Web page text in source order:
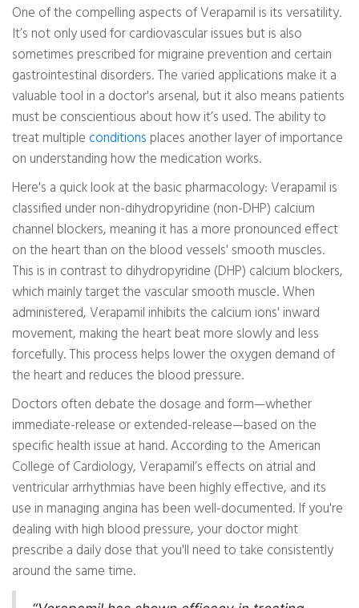
One of the compelling aspects of Verapamil is its versatility.
It’s not only used for cardiovascular issues but is also
sometimes prescribed for migraine prevention and certain
gastrointestinal disorders. The varied applications make it a
valuable tool in a doctor's arsenal, but it also means patients
must be conscientious about how it’s used. The ability to
treat multipleconditions places another layer of importance
on understanding how the medication works.
Here's a quick look at the basic pharmacology: Verapamil is
classified under non-dihydropyridine (non-DHP) calcium
channel blockers, meaning it has a more pronounced effect
on the heart than on the blood vessels' smooth muscles.
This is in contrast to dihydropyridine (DHP) calcium blockers,
which mainly target the vascular smooth muscle. When
administered, Verapamil inhibits the calcium ions' inward
movement, making the heart beat more slowly and less
forcefully. This process helps lower the oxygen demand of
the heart and reduces the blood pressure.
Doctors often debate the dosage and form—whether
immediate-release or extended-release—based on the
specific health issue at hand. According to the American
College of Cardiology, Verapamil’s effects on atrial and
ventricular arrhythmias have been highly effective, and its
use in managing angina has been well-documented. If you're
dealing with high blood pressure, your doctor might
prescribe a daily dose that you'll need to take consistently
around the same time.